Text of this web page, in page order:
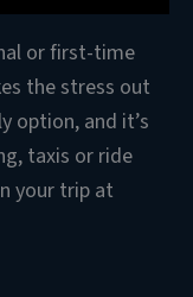
or first-time
the stress out
option, and it’s
taxis or ride
your trip at